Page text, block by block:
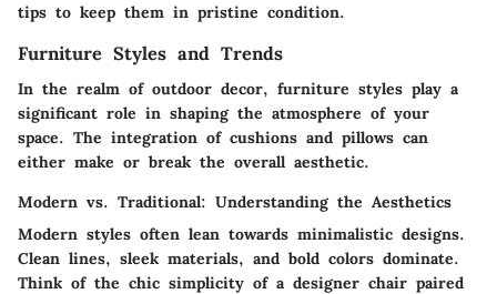
tips to keep them in pristine condition.
Furniture Styles and Trends
In the realm of outdoor decor, furniture styles play a
significant role in shaping the atmosphere of your
space. The integration of cushions and pillows can
either make or break the overall aesthetic.
Modern vs. Traditional: Understanding the Aesthetics
Modern styles often lean towards minimalistic designs.
Clean lines, sleek materials, and bold colors dominate.
Think of the chic simplicity of a designer chair paired